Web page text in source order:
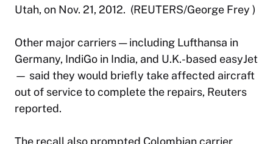
Utah, on Nov. 21, 2012. (REUTERS/George Frey )
Other major carriers — including Lufthansa in
Germany, IndiGo in India, and U.K.-based easyJet
— said they would briefly take affected aircraft
out of service to complete the repairs, Reuters
reported.
The recall also prompted Colombian carrier